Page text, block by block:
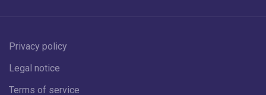
Privacy policy
Legal notice
Terms of service